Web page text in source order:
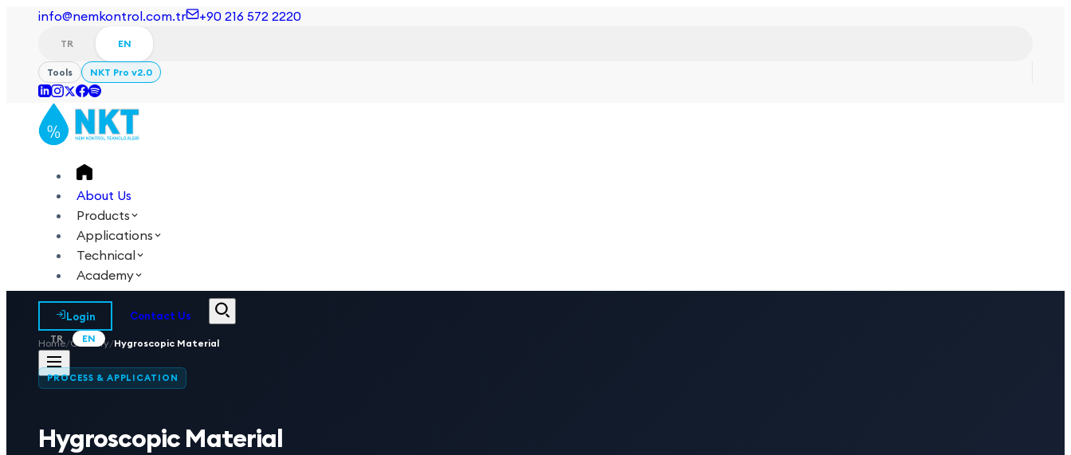
info@nemkontrol.com.tr +90 216 572 2220
TR EN
Tools NKT Pro v2.0
About Us
Products
Applications
Technical
Academy
Login Contact Us
TR EN
Home/Glossary/Hygroscopic Material
PROCESS & APPLICATION
Hygroscopic Material